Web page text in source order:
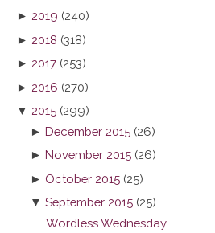
► 2019 (240)
► 2018 (318)
► 2017 (253)
► 2016 (270)
▼ 2015 (299)
►December 2015 (26)
►November 2015 (26)
► October 2015 (25)
▼September 2015 (25)
Wordless Wednesday